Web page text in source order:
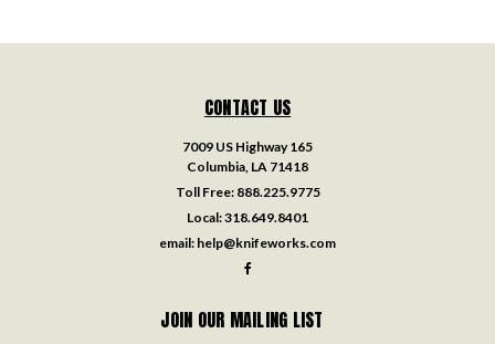
CONTACT US
7009 US Highway 165
Columbia, LA 71418
Toll Free: 888.225.9775
Local:318.649.8401
email: help@knifeworks.com
JOIN OUR MAILING LIST